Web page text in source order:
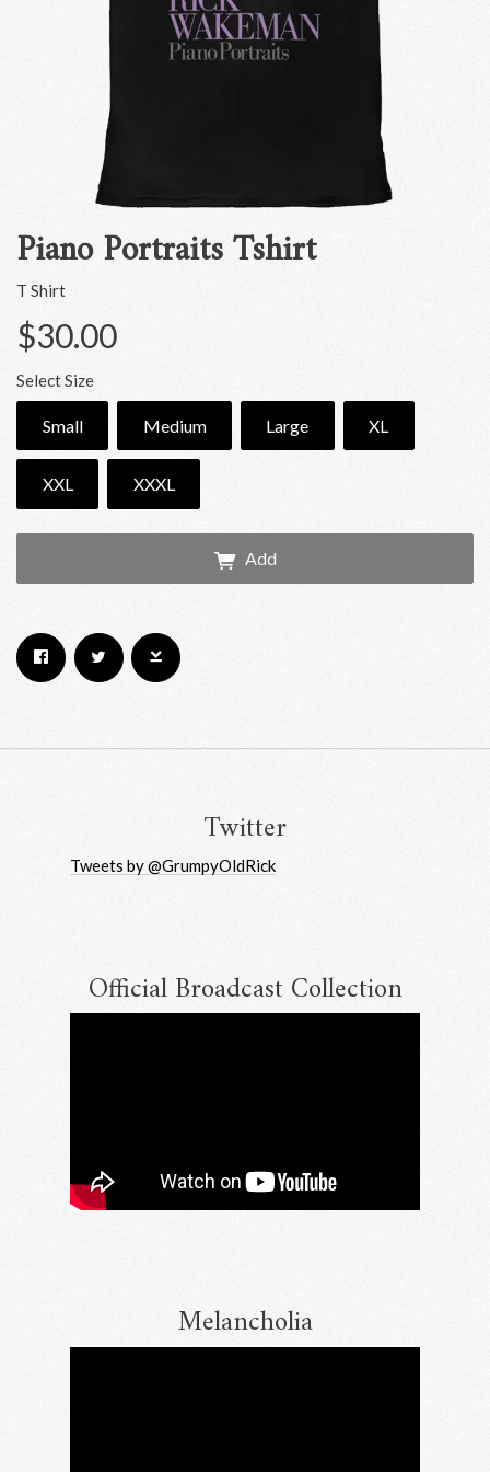
Piano Portraits Tshirt
T Shirt
$30.00
Select Size
Small Medium Large XL
XXL XXXL
Add
Twitter
Official Broadcast Collection
Melancholia
By signing up you agree to receive news and offers from RRAW Ltd
Tweets by @GrumpyOldRick